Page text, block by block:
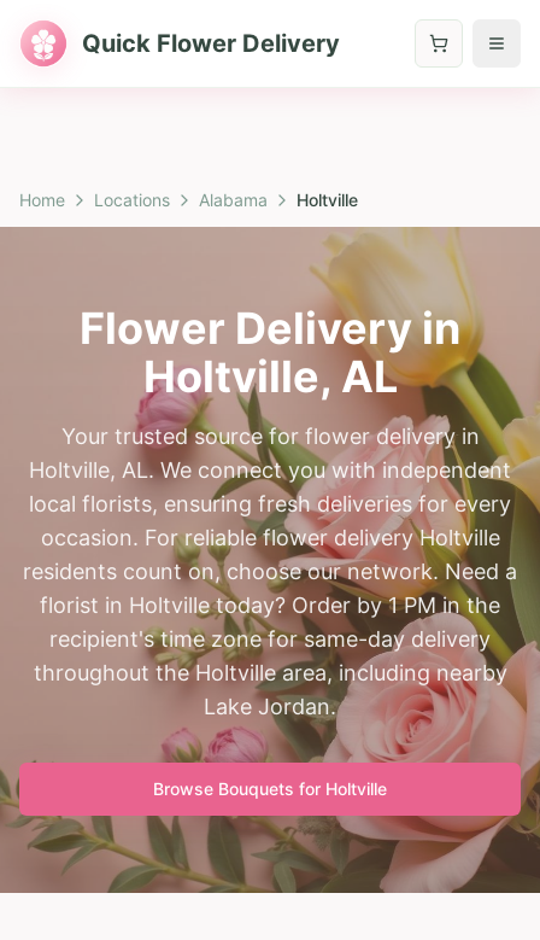
Quick Flower Delivery
Home Locations Alabama Holtville
Flower Delivery in
Holtville, AL
Your trusted source for flower delivery in
Holtville, AL. We connect you with independent
local florists, ensuring fresh deliveries for every
occasion. For reliable flower delivery Holtville
residents count on, choose our network. Need a
florist in Holtville today? Order by 1 PM in the
recipient's time zone for same-day delivery
throughout the Holtville area, including nearby
Lake Jordan.
Browse Bouquets for Holtville